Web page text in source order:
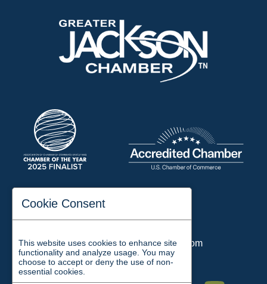
197 Auditorium Street
Email:chamber@jacksontn.com
Cookie Consent
This website uses cookies to enhance site
functionality and analyze usage. You may
choose to accept or deny the use of non-
essential cookies.